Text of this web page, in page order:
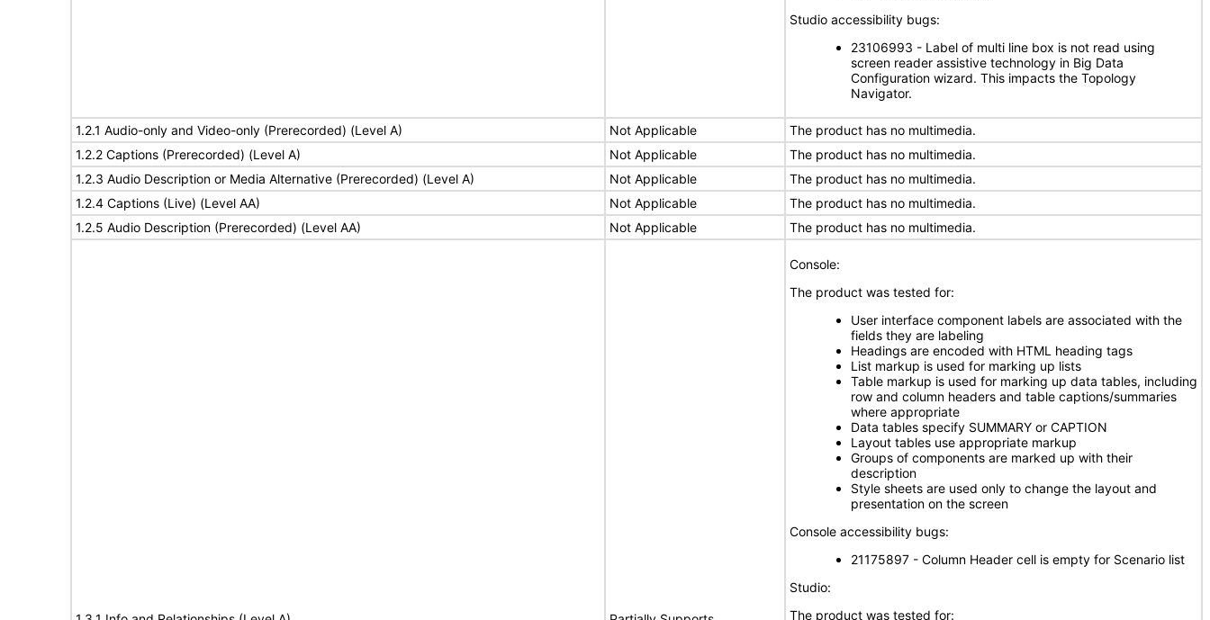
Studio accessibility bugs:
23106993 - Label of multi line box is not read using
screen reader assistive technology in Big Data
Configuration wizard. This impacts the Topology
Navigator.
1.2.1 Audio-only and Video-only (Prerecorded) (Level A) Not Applicable
The product has no multimedia.
1.2.2 Captions (Prerecorded) (Level A)
Not Applicable
The product has no multimedia.
1.2.3 Audio Description or Media Alternative (Prerecorded) (Level A)
Not Applicable
The product has no multimedia.
1.2.4 Captions (Live) (Level AA)
Not Applicable
The product has no multimedia.
1.2.5 Audio Description (Prerecorded) (Level AA)
Not Applicable The product has no multimedia.
Console:
The product was tested for:
User interface component labels are associated with the
fields they are labeling
Headings are encoded with HTML heading tags
List markup is used for marking up lists
Table markup is used for marking up data tables, including
row and column headers and table captions/summaries
where appropriate
Data tables specify SUMMARY or CAPTION
Layout tables use appropriate markup
Groups of components are marked up with their
description
Style sheets are used only to change the layout and
presentation on the screen
Console accessibility bugs:
21175897 - Column Header cell is empty for Scenario list
Studio:
The product was tested for: